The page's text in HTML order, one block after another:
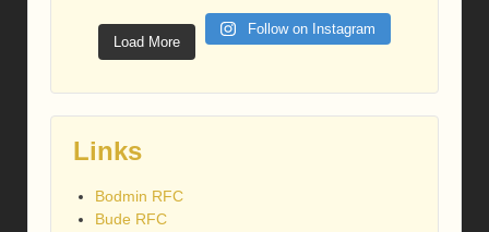
Load More
Follow on Instagram
Links
Bodmin RFC
Bude RFC